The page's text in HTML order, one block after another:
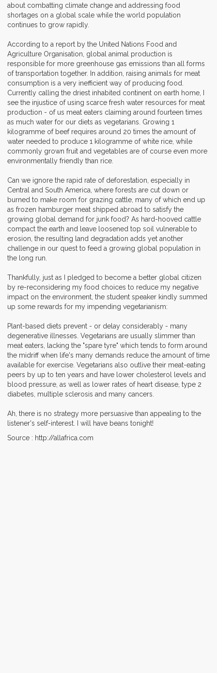
about combatting climate change and addressing food
shortages on a global scale while the world population
continues to grow rapidly.
According to a report by the United Nations Food and
Agriculture Organisation, global animal production is
responsible for more greenhouse gas emissions than all forms
of transportation together. In addition, raising animals for meat
consumption is a very inefficient way of producing food.
Currently calling the driest inhabited continent on earth home, I
see the injustice of using scarce fresh water resources for meat
production - of us meat eaters claiming around fourteen times
as much water for our diets as vegetarians. Growing 1
kilogramme of beef requires around 20 times the amount of
water needed to produce 1 kilogramme of white rice, while
commonly grown fruit and vegetables are of course even more
environmentally friendly than rice.
Can we ignore the rapid rate of deforestation, especially in
Central and South America, where forests are cut down or
burned to make room for grazing cattle, many of which end up
as frozen hamburger meat shipped abroad to satisfy the
growing global demand for junk food? As hard-hooved cattle
compact the earth and leave loosened top soil vulnerable to
erosion, the resulting land degradation adds yet another
challenge in our quest to feed a growing global population in
the long run.
Thankfully, just as I pledged to become a better global citizen
by re-reconsidering my food choices to reduce my negative
impact on the environment, the student speaker kindly summed
up some rewards for my impending vegetarianism:
Plant-based diets prevent - or delay considerably - many
degenerative illnesses. Vegetarians are usually slimmer than
meat eaters, lacking the "spare tyre" which tends to form around
the midriff when life's many demands reduce the amount of time
available for exercise. Vegetarians also outlive their meat-eating
peers by up to ten years and have lower cholesterol levels and
blood pressure, as well as lower rates of heart disease, type 2
diabetes, multiple sclerosis and many cancers.
Ah, there is no strategy more persuasive than appealing to the
listener's self-interest. I will have beans tonight!
Source : http://allafrica.com